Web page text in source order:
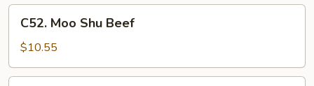
Moo
Shu
Beef
C52. Moo Shu Beef
$10.55